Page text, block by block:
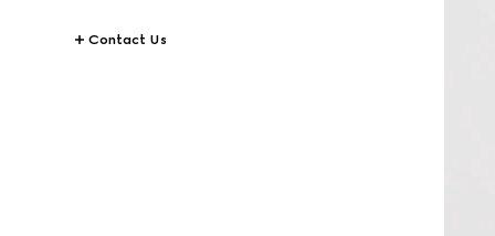
Contact Us